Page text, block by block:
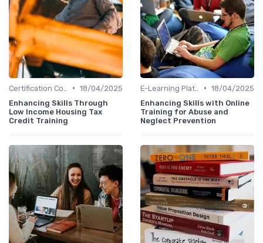
• 18/04/2025
Enhancing Skills Through
Low Income Housing Tax
Credit Training
• 18/04/2025
Enhancing Skills with Online
Training for Abuse and
Neglect Prevention